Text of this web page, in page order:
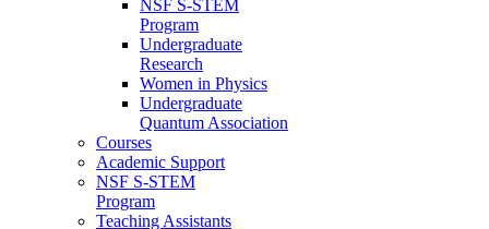
NSF S-STEM
Program
Undergraduate
Research
Women in Physics
Undergraduate
Quantum Association
Courses
Academic Support
NSF S-STEM
Program
Teaching Assistants